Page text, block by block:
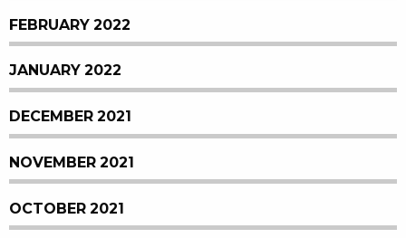
FEBRUARY 2022
JANUARY 2022
DECEMBER 2021
NOVEMBER 2021
OCTOBER 2021